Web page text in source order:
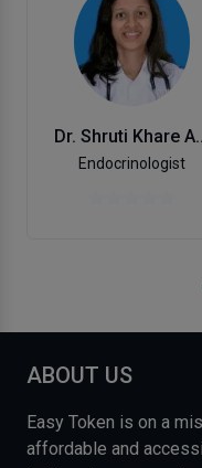
Dr.
Endocrinologist
ABOUT US
Easy Token is on a
affordable and